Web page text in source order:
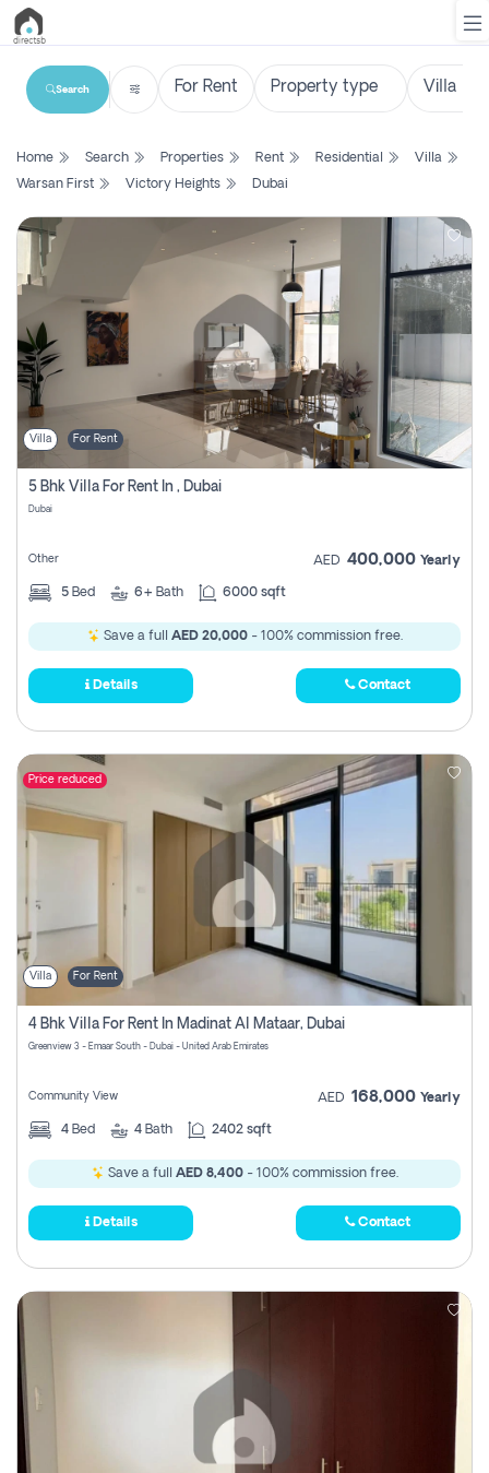
List
Search
Property
New
Contact
Us
Login
Register
Search
Home Search Properties Rent Residential
Villa
Warsan First
Victory Heights Dubai
Villa For Rent
5 Bhk Villa For Rent In , Dubai
Dubai
Other AED 400,000 Yearly
5 Bed 6+ Bath 6000 sqft
Save a full AED 20,000- 100% commission free.
Details Contact
Price reduced
Villa For Rent
4 Bhk Villa For Rent In Madinat Al Mataar, Dubai
Greenview 3 - Emaar South - Dubai - United Arab Emirates
Community View AED 168,000 Yearly
4 Bed 4 Bath 2402 sqft
Save a full AED 8,400- 100% commission free.
Details Contact